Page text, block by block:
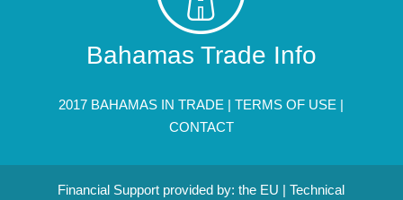
Bahamas Trade Info
2017 BAHAMAS IN TRADE |TERMS OF USE |
CONTACT
Financial Support provided by: the EU | Technical